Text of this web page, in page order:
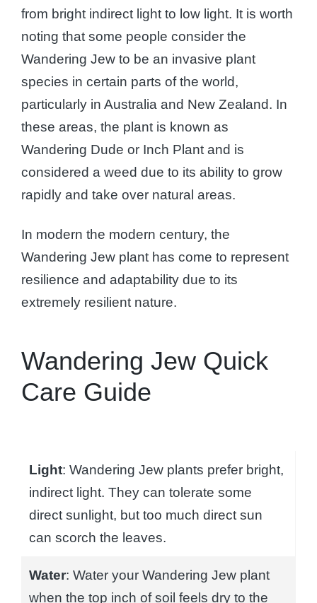
from bright indirect light to low light. It is worth
noting that some people consider the
Wandering Jew to be an invasive plant
species in certain parts of the world,
particularly in Australia and New Zealand. In
these areas, the plant is known as
Wandering Dude or Inch Plant and is
considered a weed due to its ability to grow
rapidly and take over natural areas.
In modern the modern century, the
Wandering Jew plant has come to represent
resilience and adaptability due to its
extremely resilient nature.
Wandering Jew Quick
Care Guide
Light: Wandering Jew plants prefer bright,
indirect light. They can tolerate some
direct sunlight, but too much direct sun
can scorch the leaves.
Water: Water your Wandering Jew plant
when the top inch of soil feels dry to the